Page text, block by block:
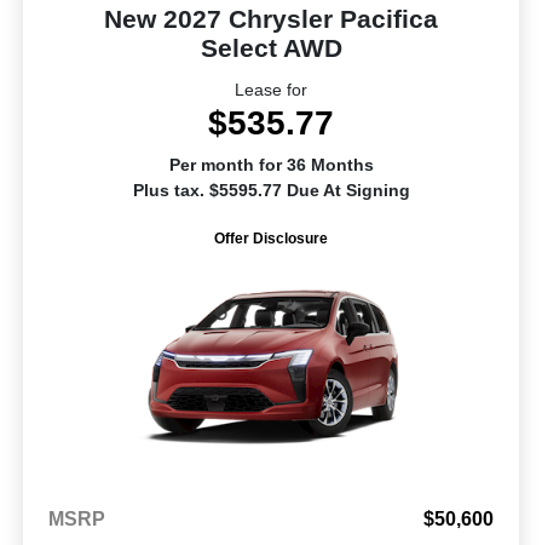
New 2027 Chrysler Pacifica
Select AWD
Lease for
$535.77
Per month for 36 Months
Plus tax. $5595.77 Due At Signing
Offer Disclosure
MSRP
$50,600